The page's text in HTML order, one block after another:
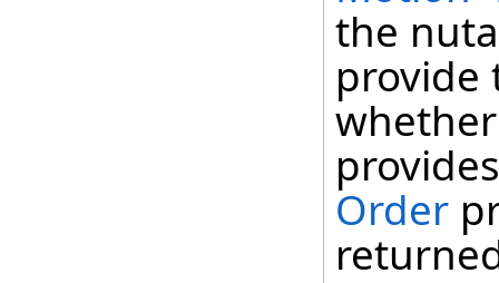
the
provide
Order